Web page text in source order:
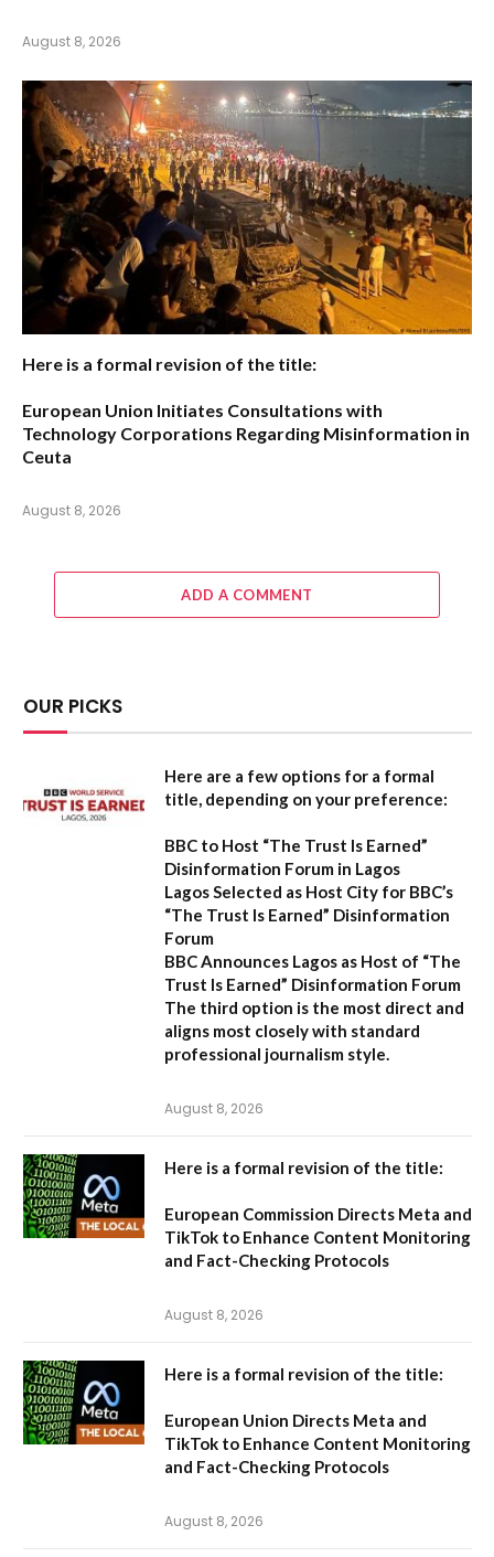
August 8, 2026
Here is a formal revision of the title:
European Union Initiates Consultations with
Technology Corporations Regarding Misinformation in
Ceuta
August 8, 2026
ADD A COMMENT
OUR PICKS
Here are a few options for a formal
title, depending on your preference:
BBC to Host “The Trust Is Earned”
Disinformation Forum in Lagos
Lagos Selected as Host City for BBC’s
“The Trust Is Earned” Disinformation
Forum
BBC Announces Lagos as Host of “The
Trust Is Earned” Disinformation Forum
The third option is the most direct and
aligns most closely with standard
professional journalism style.
August 8, 2026
Here is a formal revision of the title:
European Commission Directs Meta and
TikTok to Enhance Content Monitoring
and Fact-Checking Protocols
August 8, 2026
Here is a formal revision of the title:
European Union Directs Meta and
TikTok to Enhance Content Monitoring
and Fact-Checking Protocols
August 8, 2026